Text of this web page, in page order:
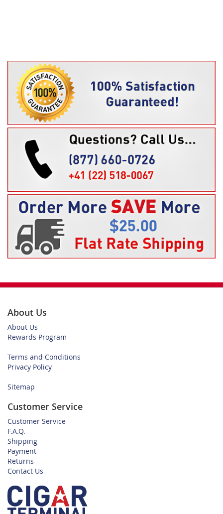
About Us
About Us
Rewards Program
Terms and Conditions
Privacy Policy
Sitemap
Customer Service
Customer Service
F.A.Q.
Shipping
Payment
Returns
Contact Us